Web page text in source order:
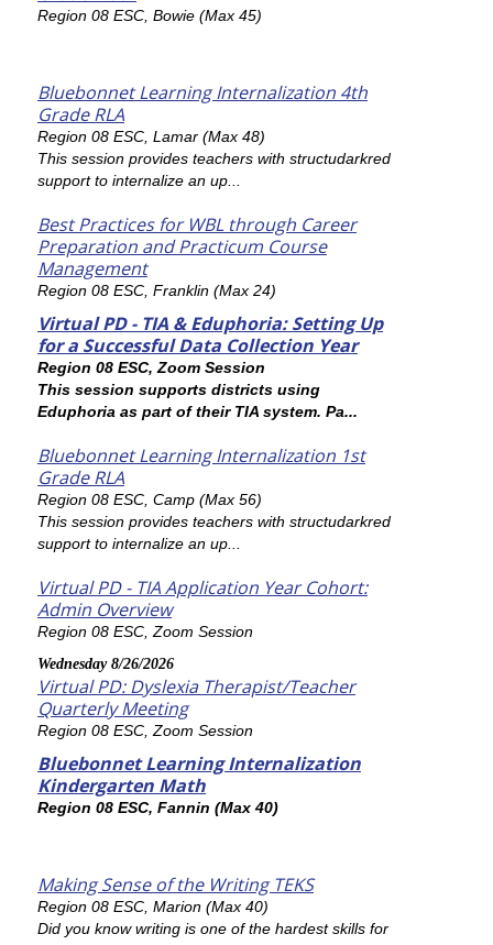
Region 08 ESC, Bowie (Max 45)
Bluebonnet Learning Internalization 4th
Grade RLA
Region 08 ESC, Lamar (Max 48)
This session provides teachers with structudarkred
support to internalize an up...
Best Practices for WBL through Career
Preparation and Practicum Course
Management
Region 08 ESC, Franklin (Max 24)
Virtual PD - TIA & Eduphoria: Setting Up
for a Successful Data Collection Year
Region 08 ESC, Zoom Session
This session supports districts using
Eduphoria as part of their TIA system. Pa...
Bluebonnet Learning Internalization 1st
Grade RLA
Region 08 ESC, Camp (Max 56)
This session provides teachers with structudarkred
support to internalize an up...
Virtual PD - TIA Application Year Cohort:
Admin Overview
Region 08 ESC, Zoom Session
Wednesday 8/26/2026
Virtual PD: Dyslexia Therapist/Teacher
Quarterly Meeting
Region 08 ESC, Zoom Session
Bluebonnet Learning Internalization
Kindergarten Math
Region 08 ESC, Fannin (Max 40)
Making Sense of the Writing TEKS
Region 08 ESC, Marion (Max 40)
Did you know writing is one of the hardest skills for